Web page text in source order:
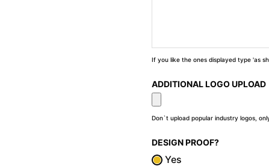
If you like the ones displayed type 'as
ADDITIONAL LOGO UPLOAD
Don`t upload popular industry logos,
DESIGN PROOF?
Yes